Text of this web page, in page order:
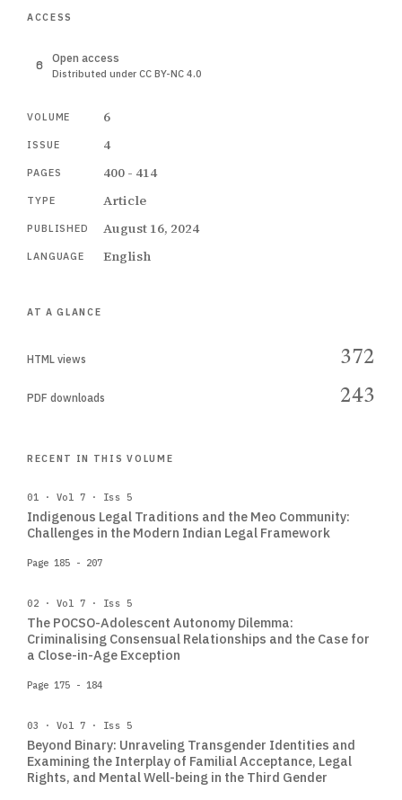
ACCESS
Open access
Distributed under CC BY-NC 4.0
VOLUME 6
ISSUE 4
PAGES 400 - 414
TYPE Article
PUBLISHED August 16, 2024
LANGUAGE English
AT A GLANCE
HTML views 372
PDF downloads 243
RECENT IN THIS VOLUME
01 · Vol 7 · Iss 5
Indigenous Legal Traditions and the Meo Community:
Challenges in the Modern Indian Legal Framework
Page 185 - 207
02 · Vol 7 · Iss 5
The POCSO-Adolescent Autonomy Dilemma:
Criminalising Consensual Relationships and the Case for
a Close-in-Age Exception
Page 175 - 184
03 · Vol 7 · Iss 5
Beyond Binary: Unraveling Transgender Identities and
Examining the Interplay of Familial Acceptance, Legal
Rights, and Mental Well-being in the Third Gender